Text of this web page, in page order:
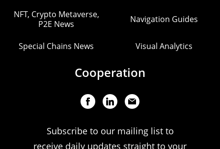
NFT, Crypto Metaverse,
P2E News
Navigation Guides
Special Chains News Visual Analytics
Cooperation
Subscribe to our mailing list to
receive daily updates straight to your